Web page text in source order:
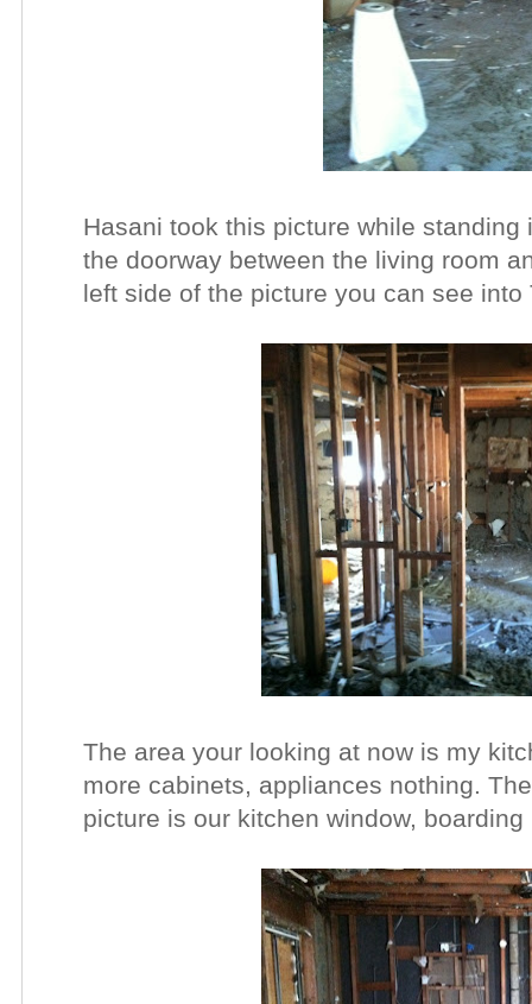
Hasani took this picture while
the doorway between the living room
left side of the picture you can see
The area your looking at now is my
more cabinets, appliances nothing.
picture is our kitchen window,